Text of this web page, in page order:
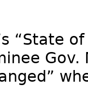
“State
Gov.